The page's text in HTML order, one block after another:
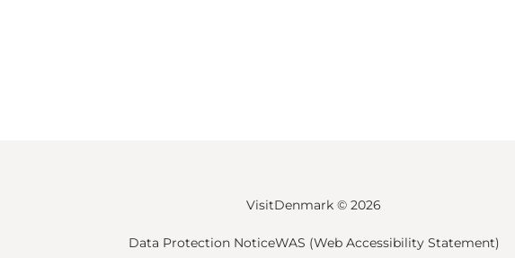
VisitDenmark © 2026
Data Protection NoticeWAS (Web Accessibility Statement)